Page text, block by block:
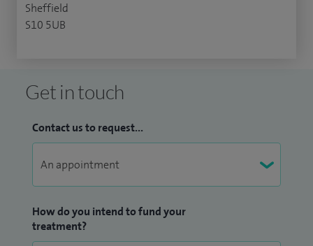
Sheffield
S10 5UB
Get in touch
Contact us to request...
How do you intend to fund your
treatment?